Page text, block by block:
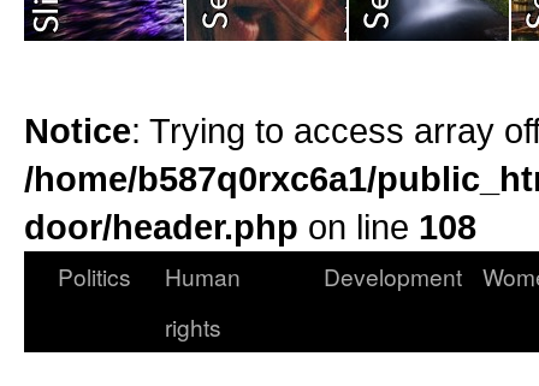
Notice: Trying to access array
/home/b587q0rxc6a1/
door/header.php on line 108
Politics
Human
rights
Development